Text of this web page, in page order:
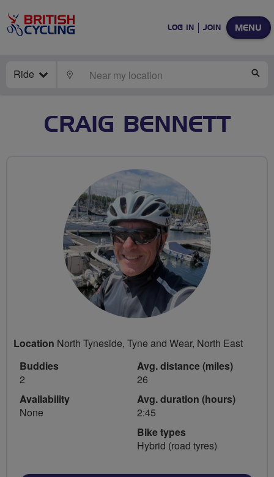
MENU
LOG IN JOIN
Ride LOCATE
CRAIG BENNETT
Location North Tyneside, Tyne and Wear, North East
Buddies
2
Availability
None
Avg. distance (miles)
26
Avg. duration (hours)
2:45
Bike types
Hybrid (road tyres)